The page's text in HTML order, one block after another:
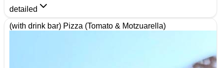
detailed
(with drink bar) Pizza (Tomato & Motzuarella)